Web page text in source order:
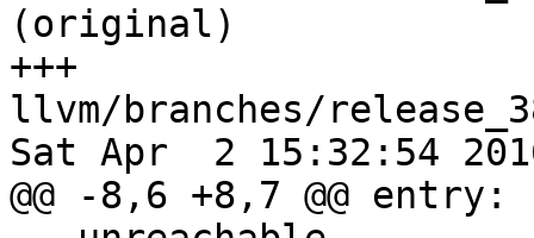
(original)
+++
llvm/branches/
Sat Apr  2 15:32:54
@@ -8,6 +8,7 @@ entry: